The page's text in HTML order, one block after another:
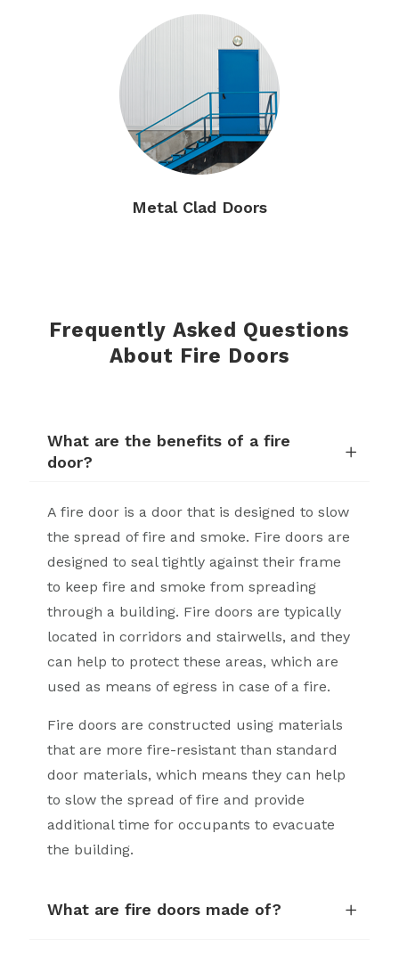
Metal Clad Doors
Frequently Asked Questions
About Fire Doors
What are the benefits of a fire
door?
A fire door is a door that is designed to slow
the spread of fire and smoke. Fire doors are
designed to seal tightly against their frame
to keep fire and smoke from spreading
through a building. Fire doors are typically
located in corridors and stairwells, and they
can help to protect these areas, which are
used as means of egress in case of a fire.
Fire doors are constructed using materials
that are more fire-resistant than standard
door materials, which means they can help
to slow the spread of fire and provide
additional time for occupants to evacuate
the building.
What are fire doors made of?